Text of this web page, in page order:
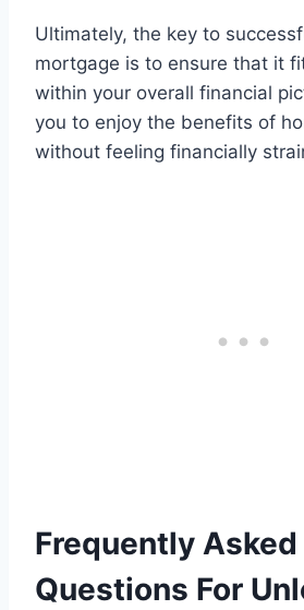
Ultimately, the key to
mortgage is to ensure that it
within your overall financial
you to enjoy the benefits of
without feeling financially
Frequently Asked
Questions For